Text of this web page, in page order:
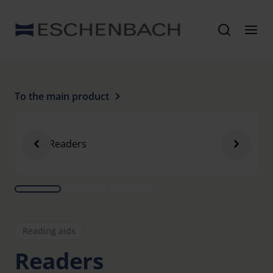
To the main product
Reading aids
Readers